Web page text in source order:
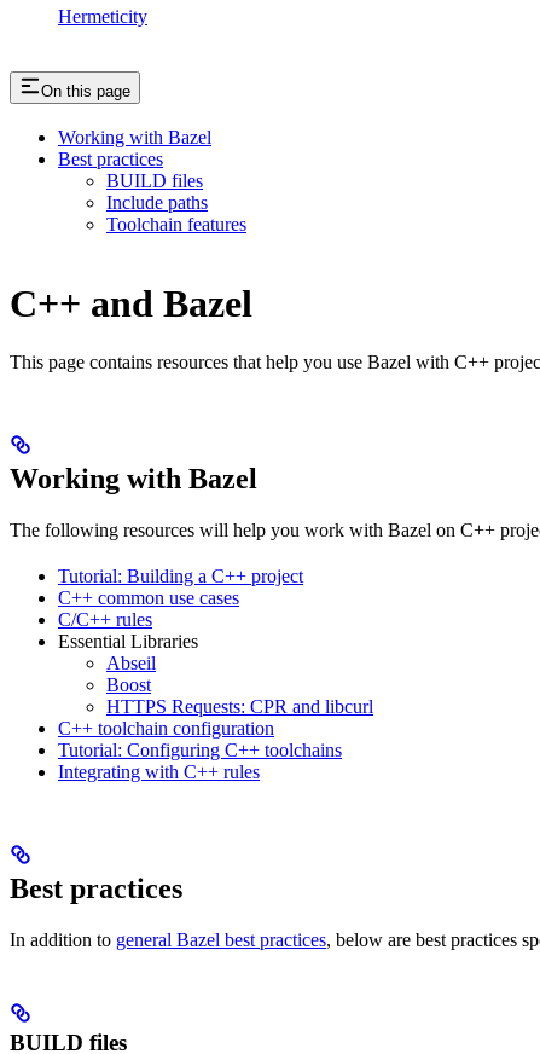
Hermeticity
On this page
Working with Bazel
Best practices
BUILD files
Include paths
Toolchain features
C++ and Bazel
This page contains resources that help you use Bazel with C++
Working with Bazel
The following resources will help you work with Bazel on C++
Tutorial: Building a C++ project
C++ common use cases
C/C++ rules
Essential Libraries
Abseil
Boost
HTTPS Requests: CPR and libcurl
C++ toolchain configuration
Tutorial: Configuring C++ toolchains
Integrating with C++ rules
Best practices
In addition to general Bazel best practices, below are best practices
BUILD files